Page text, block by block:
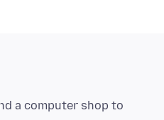
a computer shop to